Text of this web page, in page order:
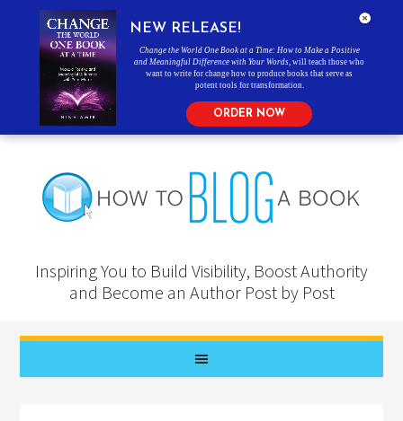
Inspiring You to Build Visibility, Boost Authority
and Become an Author Post by Post
NEW RELEASE!
Change the World One Book at a Time: How to Make a Positive
and Meaningful Difference with Your Words , will teach those who
want to write for change how to produce books that serve as
potent tools for transformation.
ORDER NOW